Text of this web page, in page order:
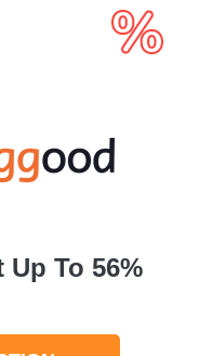
To 56%